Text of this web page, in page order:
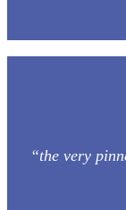
“the very